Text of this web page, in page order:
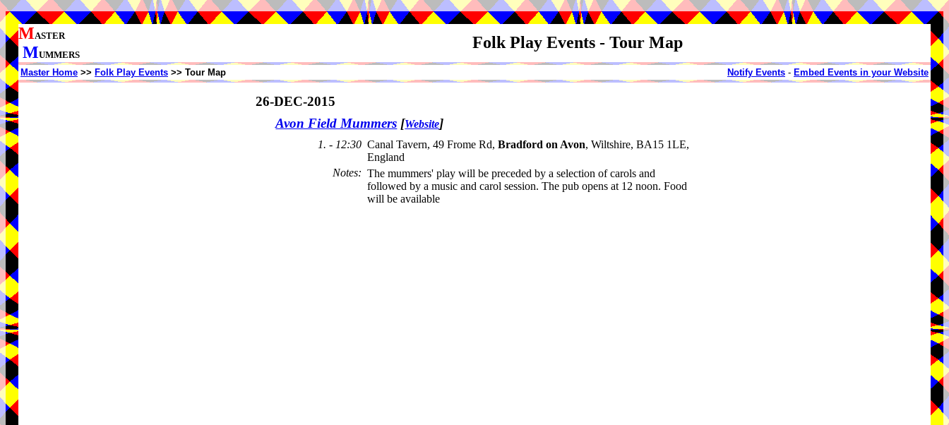
MASTER
MUMMERS
Folk Play Events - Tour Map
Master Home >> Folk Play Events >> Tour Map Notify Events - Embed Events in your Website
26-DEC-2015
Avon Field Mummers [Website]
1. - 12:30 Canal Tavern, 49 Frome Rd, Bradford on Avon, Wiltshire, BA15 1LE,
England
Notes: The mummers' play will be preceded by a selection of carols and
followed by a music and carol session. The pub opens at 12 noon. Food
will be available